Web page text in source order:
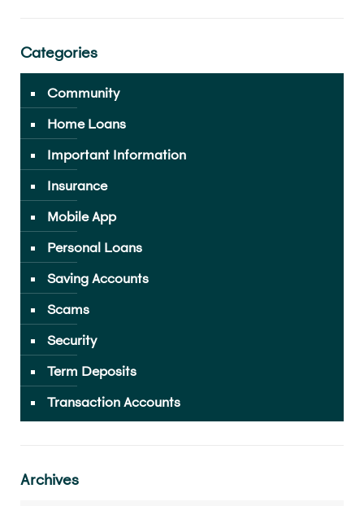
Categories
Community
Home Loans
Important Information
Insurance
Mobile App
Personal Loans
Saving Accounts
Scams
Security
Term Deposits
Transaction Accounts
Archives